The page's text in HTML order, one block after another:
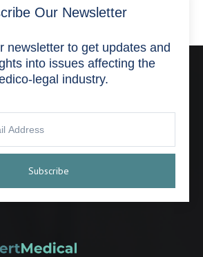
Our Newsletter
newsletter to get updates and
into issues affecting the
legal industry.
Subscribe